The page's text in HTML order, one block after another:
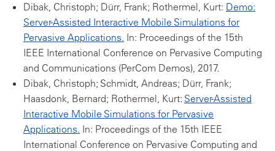
Dibak, Christoph; Dürr, Frank; Rothermel, Kurt: Demo:
Server-Assisted Interactive Mobile Simulations for
Pervasive Applications. In: Proceedings of the 15th
IEEE International Conference on Pervasive Computing
and Communications (PerCom Demos), 2017.
Dibak, Christoph; Schmidt, Andreas; Dürr, Frank;
Haasdonk, Bernard; Rothermel, Kurt: Server-Assisted
Interactive Mobile Simulations for Pervasive
Applications. In: Proceedings of the 15th IEEE
International Conference on Pervasive Computing and